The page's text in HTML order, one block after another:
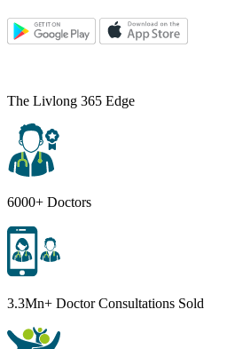
The Livlong 365 Edge
6000+ Doctors
3.3Mn+ Doctor Consultations Sold